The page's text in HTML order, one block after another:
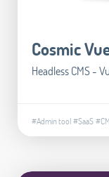
Cosmic
Headless CMS -
#Admin tool#SaaS